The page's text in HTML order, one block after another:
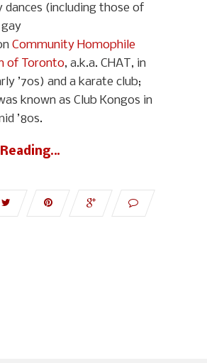
dances (including those of
Community Homophile
of Toronto, a.k.a. CHAT, in
’70s) and a karate club;
known as Club Kongos in
’80s.